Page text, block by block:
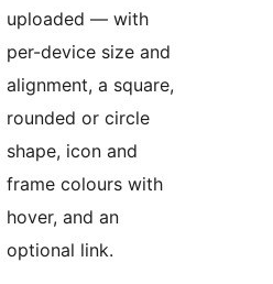
uploaded — with
per-device size and
alignment, a square,
rounded or circle
shape, icon and
frame colours with
hover, and an
optional link.